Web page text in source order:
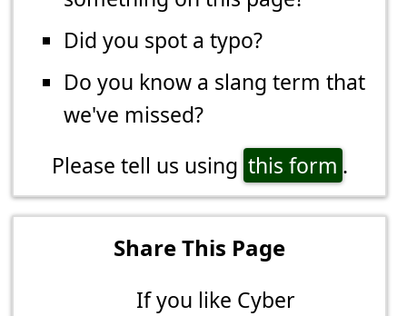
Did you spot a typo?
Do you know a slang term that
we've missed?
Please tell us using this form .
Share This Page
If you like Cyber